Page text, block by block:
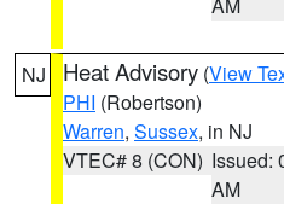
NJ Heat Advisory (View
PHI (Robertson)
Warren, Sussex, in NJ
VTEC# 8 (CON) Issued:
AM